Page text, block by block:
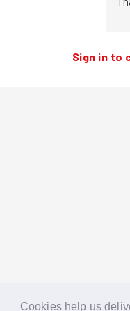
Cookies help us
Sign in to